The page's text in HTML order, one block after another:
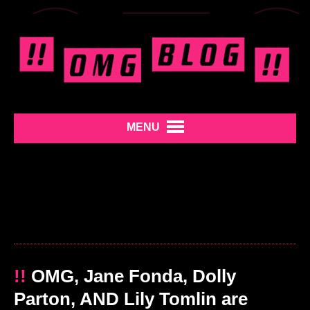
MENU
!! OMG, Jane Fonda, Dolly
Parton, AND Lily Tomlin are